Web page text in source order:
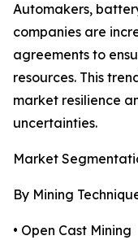
Automakers,
companies are
agreements to
resources. This
market resilience
uncertainties.
Market
By Mining
• Open Cast Mining